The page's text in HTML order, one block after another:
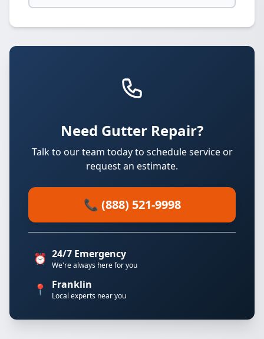
Need Gutter Repair?
Talk to our team today to schedule service or
request an estimate.
📞 (888) 521-9998
⏰ 24/7 Emergency
We're always here for you
📍 Franklin
Local experts near you